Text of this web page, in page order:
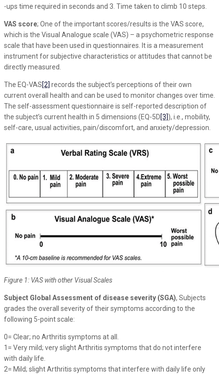
-ups time required in seconds and 3. Time taken to climb 10 steps.
VAS score; One of the important scores/results is the VAS score,
which is the Visual Analogue scale (VAS) – a psychometric response
scale that have been used in questionnaires. It is a measurement
instrument for subjective characteristics or attitudes that cannot be
directly measured.
The EQ-VAS[2] records the subject’s perceptions of their own
current overall health and can be used to monitor changes over time.
The self-assessment questionnaire is self-reported description of
the subject’s current health in 5 dimensions (EQ-5D[3]), i.e., mobility,
self-care, usual activities, pain/discomfort, and anxiety/depression.
Figure 1: VAS with other Visual Scales
Subject Global Assessment of disease severity (SGA), Subjects
grades the overall severity of their symptoms according to the
following 5-point scale:
0= Clear; no Arthritis symptoms at all.
1= Very mild; very slight Arthritis symptoms that do not interfere
with daily life.
2= Mild; slight Arthritis symptoms that interfere with daily life only